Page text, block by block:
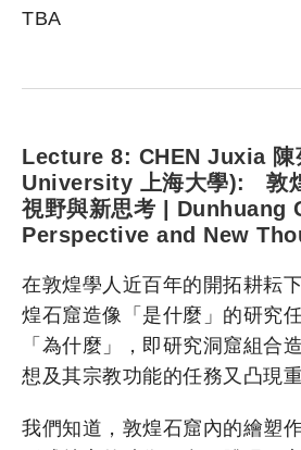
TBA
Lecture 8: CHEN Juxia 陳
University 上海大學): 敦
視野與新思考 |
Perspective and New
在敦煌學人近百年的開拓耕耘
煌石窟造像「是什麼」的研究
「為什麼」，即研究洞窟組合
想及其宗教功能的任務又凸現重
我們知道，敦煌石窟內的繪塑